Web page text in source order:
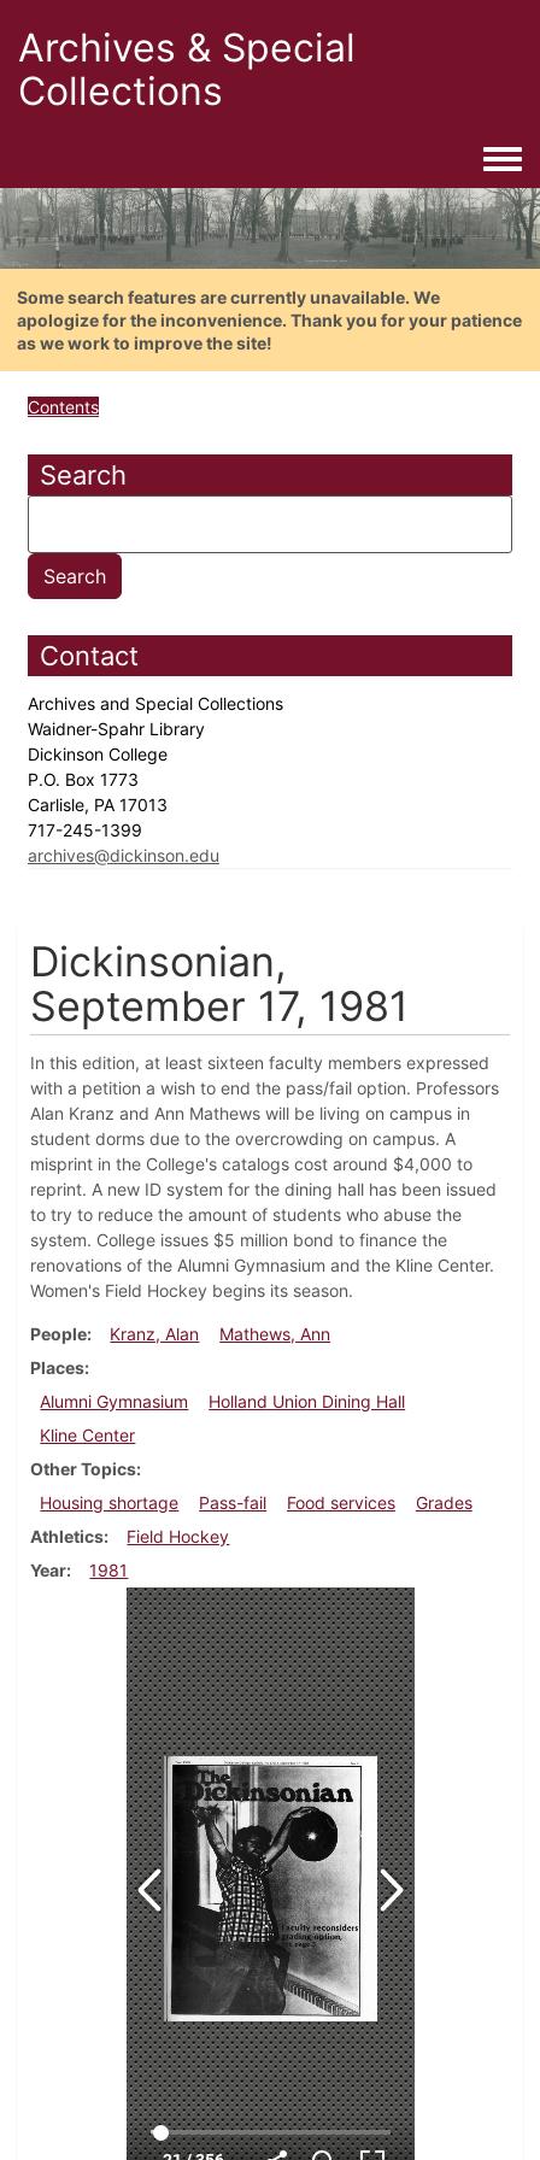
Archives & Special
Collections
Some search features are currently unavailable. We
apologize for the inconvenience. Thank you for your patience
as we work to improve the site!
Contents
Search
Contact
Archives and Special Collections
Waidner-Spahr Library
Dickinson College
P.O. Box 1773
Carlisle, PA 17013
717-245-1399
archives@dickinson.edu
Dickinsonian,
September 17, 1981
In this edition, at least sixteen faculty members expressed
with a petition a wish to end the pass/fail option. Professors
Alan Kranz and Ann Mathews will be living on campus in
student dorms due to the overcrowding on campus. A
misprint in the College's catalogs cost around $4,000 to
reprint. A new ID system for the dining hall has been issued
to try to reduce the amount of students who abuse the
system. College issues $5 million bond to finance the
renovations of the Alumni Gymnasium and the Kline Center.
Women's Field Hockey begins its season.
People Kranz, Alan
Mathews, Ann
Places
Alumni Gymnasium
Holland Union Dining Hall
Kline Center
Other Topics
Housing shortage
Pass-fail Food services
Grades
Athletics
Field Hockey
Year
1981